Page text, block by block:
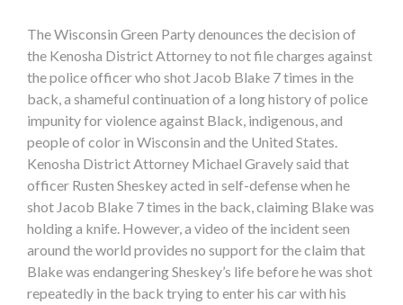
The Wisconsin Green Party denounces the decision of
the Kenosha District Attorney to not file charges against
the police officer who shot Jacob Blake 7 times in the
back, a shameful continuation of a long history of police
impunity for violence against Black, indigenous, and
people of color in Wisconsin and the United States.
Kenosha District Attorney Michael Gravely said that
officer Rusten Sheskey acted in self-defense when he
shot Jacob Blake 7 times in the back, claiming Blake was
holding a knife. However, a video of the incident seen
around the world provides no support for the claim that
Blake was endangering Sheskey’s life before he was shot
repeatedly in the back trying to enter his car with his